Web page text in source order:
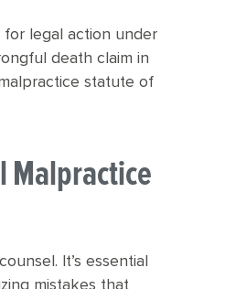
for legal action under
death claim in
statute of
Malpractice
It’s essential
mistakes that